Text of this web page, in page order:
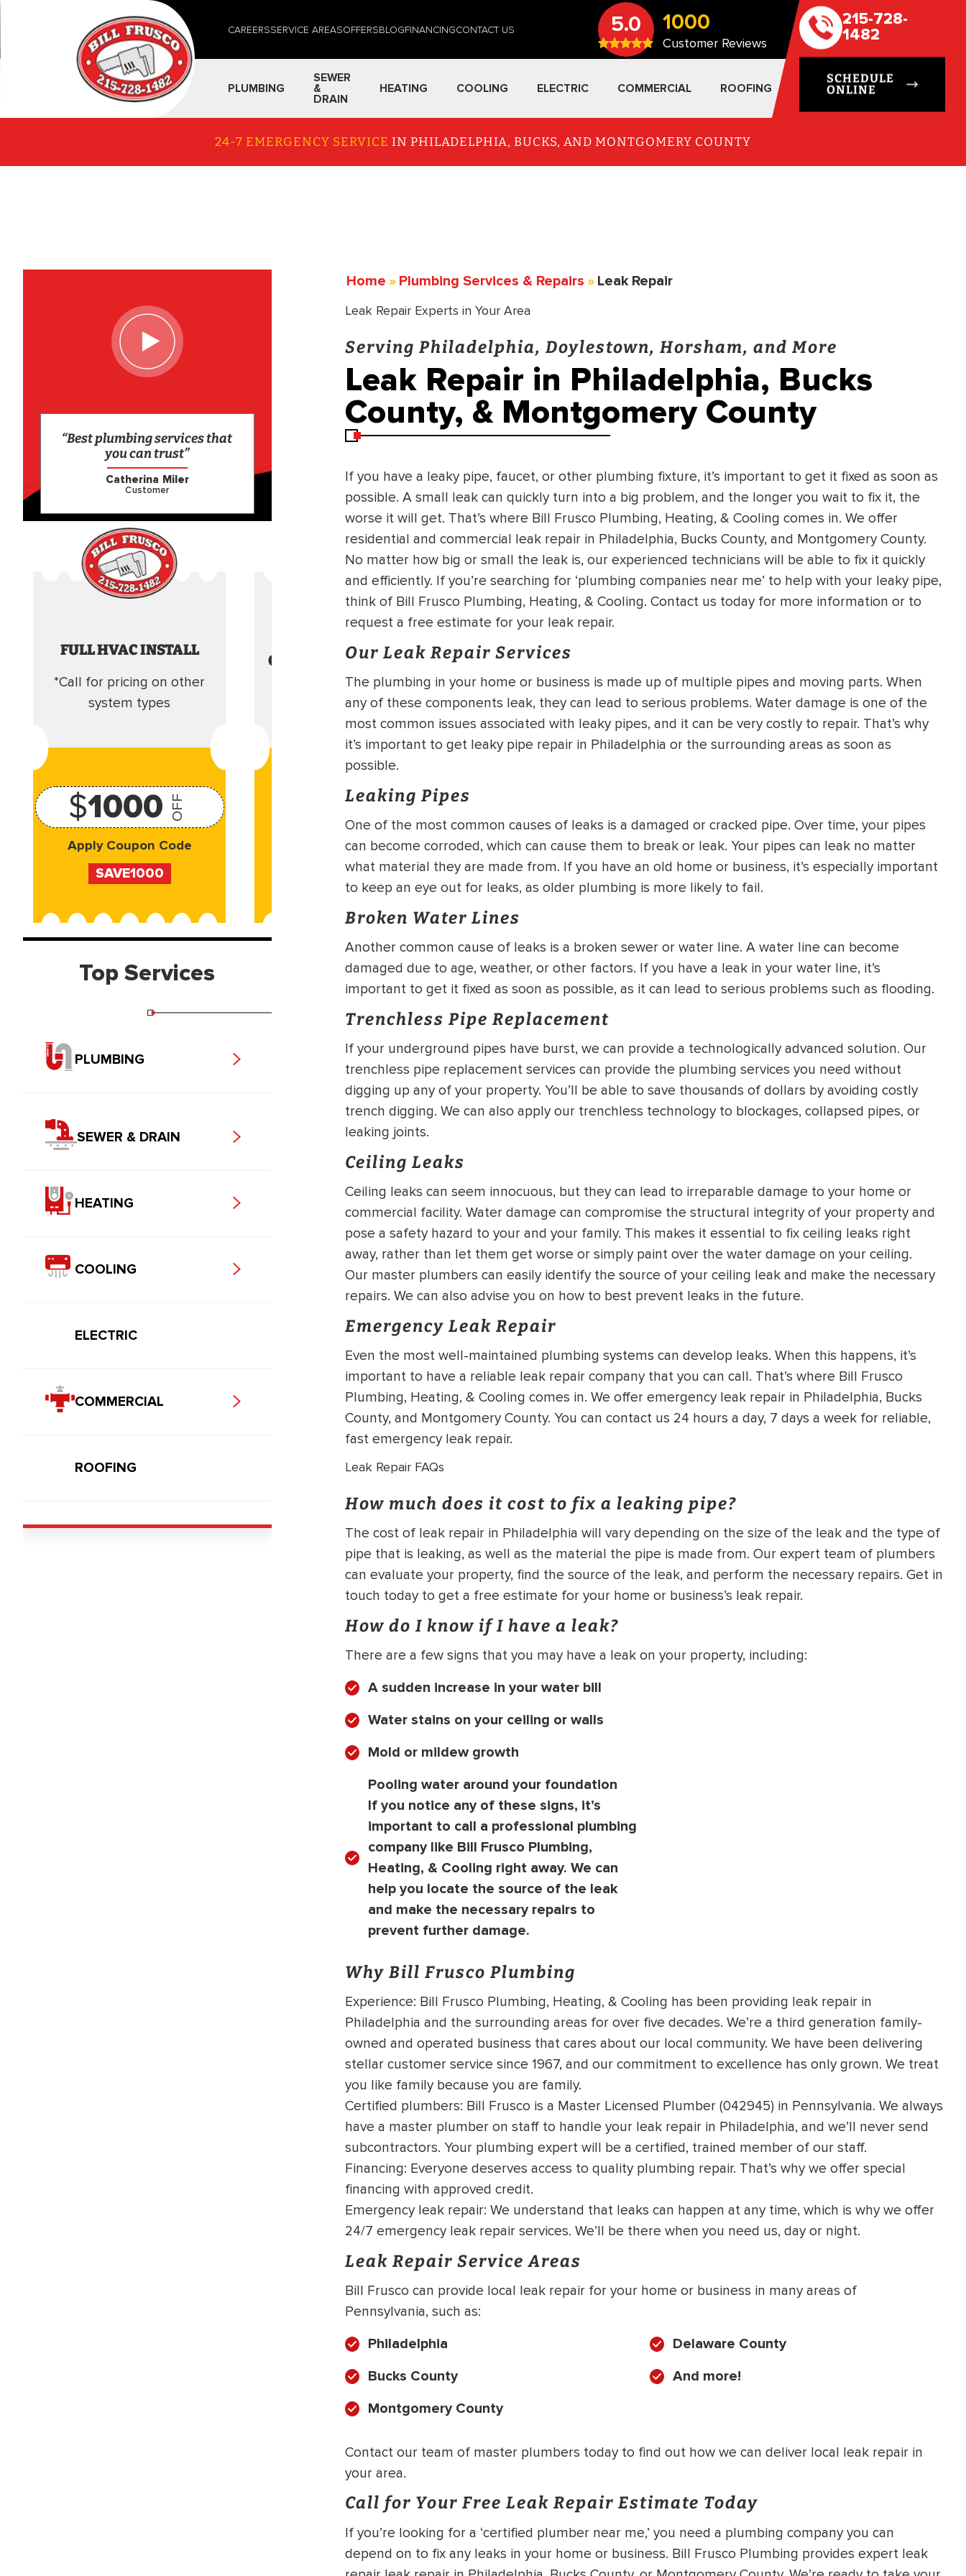
CAREERSSERVICE AREASOFFERSBLOGFINANCINGCONTACT US 5.0 1000
Customer Reviews
215-728-
1482
SCHEDULE
ONLINE
PLUMBING
SEWER
&
DRAIN
HEATING COOLING ELECTRIC COMMERCIAL ROOFING
24-7 EMERGENCY SERVICE IN PHILADELPHIA, BUCKS, AND MONTGOMERY COUNTY
Home » Plumbing Services & Repairs » Leak Repair
Leak Repair Experts in Your Area
Serving Philadelphia, Doylestown, Horsham, and More
Leak Repair in Philadelphia, Bucks
County, & Montgomery County
If you have a leaky pipe, faucet, or other plumbing fixture, it’s important to get it fixed as soon as
possible. A small leak can quickly turn into a big problem, and the longer you wait to fix it, the
worse it will get. That’s where Bill Frusco Plumbing, Heating, & Cooling comes in. We offer
residential and commercial leak repair in Philadelphia, Bucks County, and Montgomery County.
No matter how big or small the leak is, our experienced technicians will be able to fix it quickly
and efficiently. If you’re searching for ‘plumbing companies near me’ to help with your leaky pipe,
think of Bill Frusco Plumbing, Heating, & Cooling. Contact us today for more information or to
request a free estimate for your leak repair.
Our Leak Repair Services
The plumbing in your home or business is made up of multiple pipes and moving parts. When
any of these components leak, they can lead to serious problems. Water damage is one of the
most common issues associated with leaky pipes, and it can be very costly to repair. That’s why
it’s important to get leaky pipe repair in Philadelphia or the surrounding areas as soon as
possible.
Leaking Pipes
One of the most common causes of leaks is a damaged or cracked pipe. Over time, your pipes
can become corroded, which can cause them to break or leak. Your pipes can leak no matter
what material they are made from. If you have an old home or business, it’s especially important
to keep an eye out for leaks, as older plumbing is more likely to fail.
Broken Water Lines
Another common cause of leaks is a broken sewer or water line. A water line can become
damaged due to age, weather, or other factors. If you have a leak in your water line, it’s
important to get it fixed as soon as possible, as it can lead to serious problems such as flooding.
Trenchless Pipe Replacement
If your underground pipes have burst, we can provide a technologically advanced solution. Our
trenchless pipe replacement services can provide the plumbing services you need without
digging up any of your property. You’ll be able to save thousands of dollars by avoiding costly
trench digging. We can also apply our trenchless technology to blockages, collapsed pipes, or
leaking joints.
Ceiling Leaks
Ceiling leaks can seem innocuous, but they can lead to irreparable damage to your home or
commercial facility. Water damage can compromise the structural integrity of your property and
pose a safety hazard to your and your family. This makes it essential to fix ceiling leaks right
away, rather than let them get worse or simply paint over the water damage on your ceiling.
Our master plumbers can easily identify the source of your ceiling leak and make the necessary
repairs. We can also advise you on how to best prevent leaks in the future.
Emergency Leak Repair
Even the most well-maintained plumbing systems can develop leaks. When this happens, it’s
important to have a reliable leak repair company that you can call. That’s where Bill Frusco
Plumbing, Heating, & Cooling comes in. We offer emergency leak repair in Philadelphia, Bucks
County, and Montgomery County. You can contact us 24 hours a day, 7 days a week for reliable,
fast emergency leak repair.
Leak Repair FAQs
How much does it cost to fix a leaking pipe?
The cost of leak repair in Philadelphia will vary depending on the size of the leak and the type of
pipe that is leaking, as well as the material the pipe is made from. Our expert team of plumbers
can evaluate your property, find the source of the leak, and perform the necessary repairs. Get in
touch today to get a free estimate for your home or business’s leak repair.
How do I know if I have a leak?
There are a few signs that you may have a leak on your property, including:
A sudden increase in your water bill
Water stains on your ceiling or walls
Mold or mildew growth
Pooling water around your foundation
If you notice any of these signs, it’s
important to call a professional plumbing
company like Bill Frusco Plumbing,
Heating, & Cooling right away. We can
help you locate the source of the leak
and make the necessary repairs to
prevent further damage.
Why Bill Frusco Plumbing
Experience: Bill Frusco Plumbing, Heating, & Cooling has been providing leak repair in
Philadelphia and the surrounding areas for over five decades. We’re a third generation family-
owned and operated business that cares about our local community. We have been delivering
stellar customer service since 1967, and our commitment to excellence has only grown. We treat
you like family because you are family.
Certified plumbers: Bill Frusco is a Master Licensed Plumber (042945) in Pennsylvania. We always
have a master plumber on staff to handle your leak repair in Philadelphia, and we’ll never send
subcontractors. Your plumbing expert will be a certified, trained member of our staff.
Financing: Everyone deserves access to quality plumbing repair. That’s why we offer special
financing with approved credit.
Emergency leak repair: We understand that leaks can happen at any time, which is why we offer
24/7 emergency leak repair services. We’ll be there when you need us, day or night.
Leak Repair Service Areas
Bill Frusco can provide local leak repair for your home or business in many areas of
Pennsylvania, such as:
Philadelphia
Bucks County
Montgomery County
Delaware County
And more!
Contact our team of master plumbers today to find out how we can deliver local leak repair in
your area.
Call for Your Free Leak Repair Estimate Today
If you’re looking for a ‘certified plumber near me,’ you need a plumbing company you can
depend on to fix any leaks in your home or business. Bill Frusco Plumbing provides expert leak
“Best plumbing services that
you can trust”
Catherina Miler
Customer
FULL HVAC INSTALL
*Call for pricing on other
system types
$1000 OFF
Apply Coupon Code
SAVE1000
CLEANING INSPECTION
Camera & Drain Cleaning
Inspection
199
Apply Coupon Code
SAVE199
WATER
HEATER INSTALL
*Call for details
Apply Coupon Code
SAVE200
INSTALLATION
Apply Coupon Code
SAVE500
Top Services
PLUMBING
SEWER & DRAIN
HEATING
COOLING
ELECTRIC
COMMERCIAL
ROOFING